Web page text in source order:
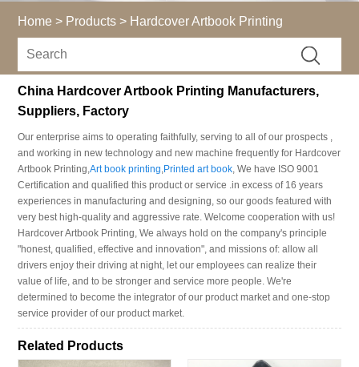
Home > Products > Hardcover Artbook Printing
China Hardcover Artbook Printing Manufacturers,
Suppliers, Factory
Our enterprise aims to operating faithfully, serving to all of our prospects ,
and working in new technology and new machine frequently for Hardcover
Artbook Printing,Art book printing,Printed art book, We have ISO 9001
Certification and qualified this product or service .in excess of 16 years
experiences in manufacturing and designing, so our goods featured with
very best high-quality and aggressive rate. Welcome cooperation with us!
Hardcover Artbook Printing, We always hold on the company's principle
"honest, qualified, effective and innovation", and missions of: allow all
drivers enjoy their driving at night, let our employees can realize their
value of life, and to be stronger and service more people. We're
determined to become the integrator of our product market and one-stop
service provider of our product market.
Related Products